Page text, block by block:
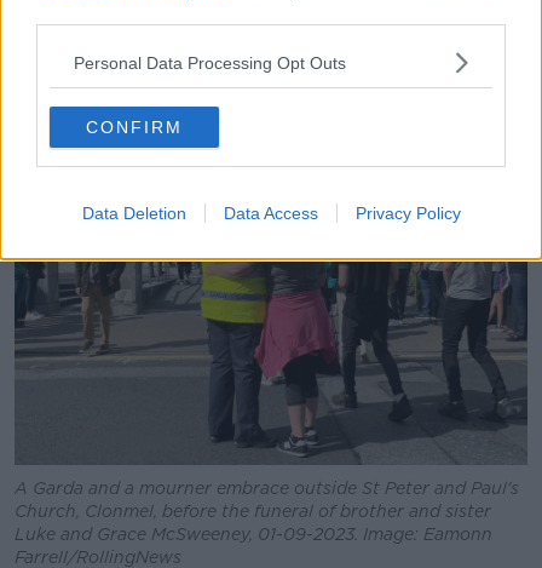
Personal Data Processing Opt Outs
CONFIRM
Data Deletion Data Access Privacy Policy
A Garda and a mourner embrace outside St Peter and Paul's
Church, Clonmel, before the funeral of brother and sister
Luke and Grace McSweeney, 01-09-2023. Image: Eamonn
Farrell/RollingNews